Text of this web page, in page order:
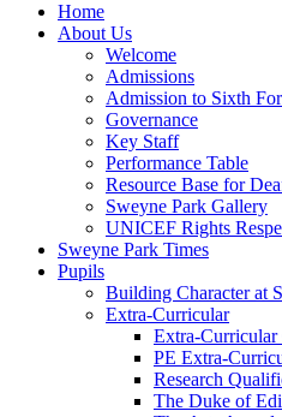
Home
About Us
Welcome
Admissions
Admission to Sixth
Governance
Key Staff
Performance Table
Resource Base for
Sweyne Park Gallery
UNICEF Rights
Sweyne Park Times
Pupils
Building Character at
Extra-Curricular
Extra-Curricular
PE Extra-
Research
The Duke of